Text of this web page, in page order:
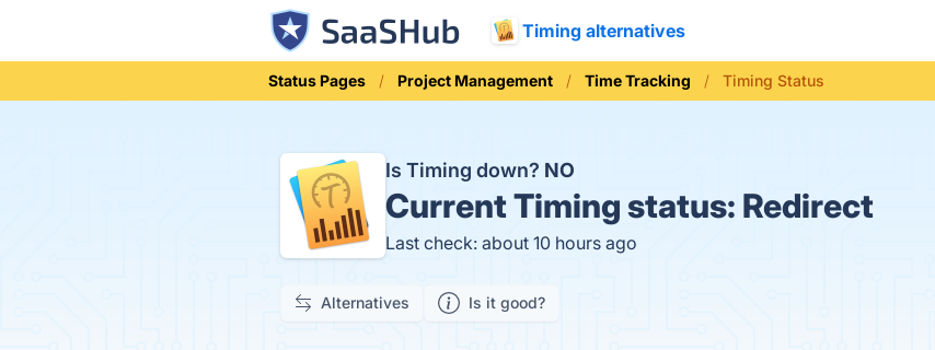
Timing alternatives
Status Pages Project Management Time Tracking Timing Status
Is Timing down? NO
CurrentTiming status: Redirect
Last check: about 10 hours ago
Alternatives Is it good?